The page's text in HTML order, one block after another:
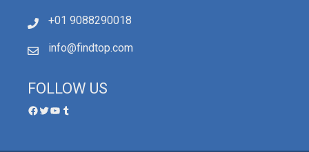
+01 9088290018
info@findtop.com
FOLLOW US